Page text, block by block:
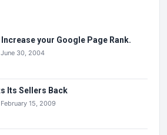
your Google Page Rank.
June 30, 2004
Its Sellers Back
February 15, 2009